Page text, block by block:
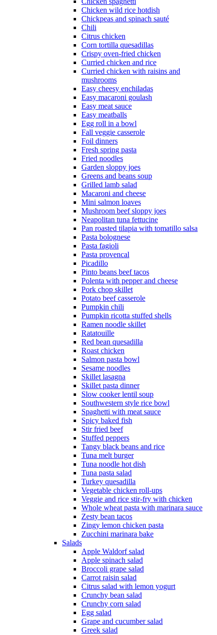
Chicken wild rice hotdish
Chickpeas and spinach sauté
Chili
Citrus chicken
Corn tortilla quesadillas
Crispy oven-fried chicken
Curried chicken and rice
Curried chicken with raisins and
mushrooms
Easy cheesy enchiladas
Easy macaroni goulash
Easy meat sauce
Easy meatballs
Egg roll in a bowl
Fall veggie casserole
Foil dinners
Fresh spring pasta
Fried noodles
Garden sloppy joes
Greens and beans soup
Grilled lamb salad
Macaroni and cheese
Mini salmon loaves
Mushroom beef sloppy joes
Neapolitan tuna fettucine
Pan roasted tilapia with tomatillo salsa
Pasta bolognese
Pasta fagioli
Pasta provencal
Picadillo
Pinto beans beef tacos
Polenta with pepper and cheese
Pork chop skillet
Potato beef casserole
Pumpkin chili
Pumpkin ricotta stuffed shells
Ramen noodle skillet
Ratatouille
Red bean quesadilla
Roast chicken
Salmon pasta bowl
Sesame noodles
Skillet lasagna
Skillet pasta dinner
Slow cooker lentil soup
Southwestern style rice bowl
Spaghetti with meat sauce
Spicy baked fish
Stir fried beef
Stuffed peppers
Tangy black beans and rice
Tuna melt burger
Tuna noodle hot dish
Tuna pasta salad
Turkey quesadilla
Vegetable chicken roll-ups
Veggie and rice stir-fry with chicken
Whole wheat pasta with marinara sauce
Zesty bean tacos
Zingy lemon chicken pasta
Zucchini marinara bake
Salads
Apple Waldorf salad
Apple spinach salad
Broccoli grape salad
Carrot raisin salad
Citrus salad with lemon yogurt
Crunchy bean salad
Crunchy corn salad
Egg salad
Grape and cucumber salad
Greek salad